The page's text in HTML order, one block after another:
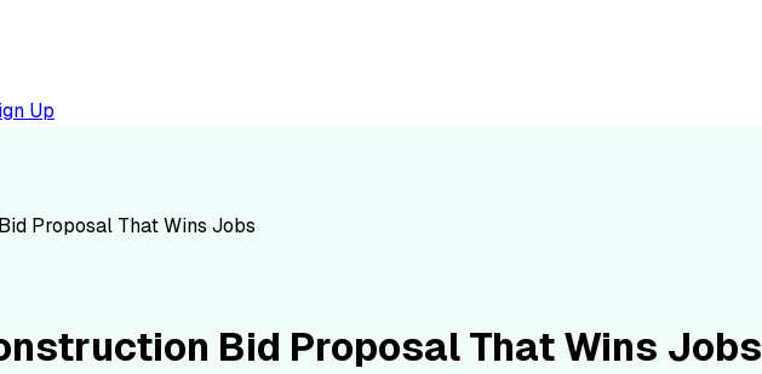
Up
Proposal That Wins Jobs
Bid Proposal That Wins Jobs